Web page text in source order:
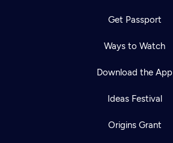
Get Passport
Ways to Watch
Download the App
Ideas Festival
Origins Grant